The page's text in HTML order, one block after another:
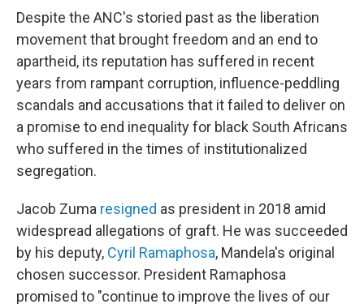
Despite the ANC's storied past as the liberation
movement that brought freedom and an end to
apartheid, its reputation has suffered in recent
years from rampant corruption, influence-peddling
scandals and accusations that it failed to deliver on
a promise to end inequality for black South Africans
who suffered in the times of institutionalized
segregation.
Jacob Zuma resigned as president in 2018 amid
widespread allegations of graft. He was succeeded
by his deputy, Cyril Ramaphosa, Mandela's original
chosen successor. President Ramaphosa
promised to "continue to improve the lives of our